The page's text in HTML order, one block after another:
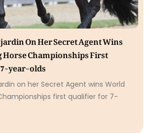
On Her Secret Agent Wins
Championships First
year-olds
on her Secret Agent wins World
first qualifier for 7-